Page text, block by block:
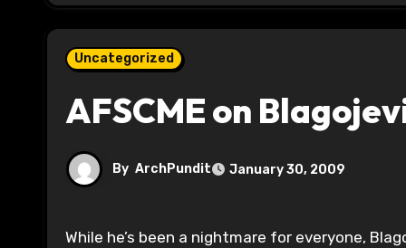
Uncategorized
AFSCME on
By ArchPundit January 30, 2009
While he’s been a nightmare for everyone, Blagojevich’s scapegoating of state workers for 6 years has been